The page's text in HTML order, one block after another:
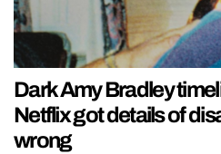
Dark Amy Bradley
Netflix got details of
wrong